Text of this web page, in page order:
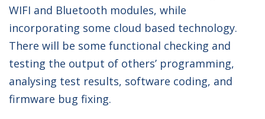
WIFI and Bluetooth modules, while
incorporating some cloud based technology.
There will be some functional checking and
testing the output of others’ programming,
analysing test results, software coding, and
firmware bug fixing.